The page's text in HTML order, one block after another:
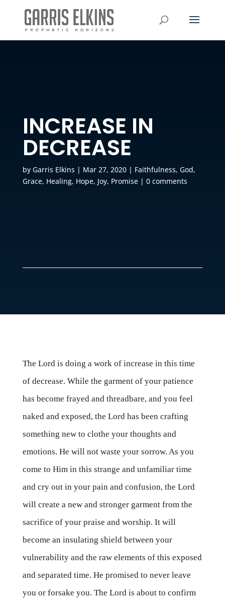
INCREASE IN
DECREASE
by Garris Elkins | Mar 27, 2020| Faithfulness, God,
Grace, Healing, Hope, Joy, Promise| 0 comments
The Lord is doing a work of increase in this time
of decrease. While the garment of your patience
has become frayed and threadbare, and you feel
naked and exposed, the Lord has been crafting
something new to clothe your thoughts and
emotions. He will not waste your sorrow. As you
come to Him in this strange and unfamiliar time
and cry out in your pain and confusion, the Lord
will create a new and stronger garment from the
sacrifice of your praise and worship. It will
become an insulating shield between your
vulnerability and the raw elements of this exposed
and separated time. He promised to never leave
you or forsake you. The Lord is about to confirm